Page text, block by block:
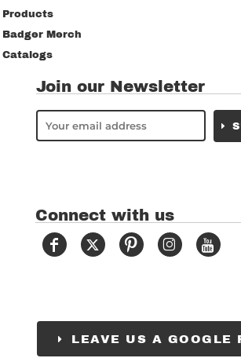
Products
Badger Merch
Catalogs
Join our Newsletter
Connect with us
LEAVE US A GOOGLE